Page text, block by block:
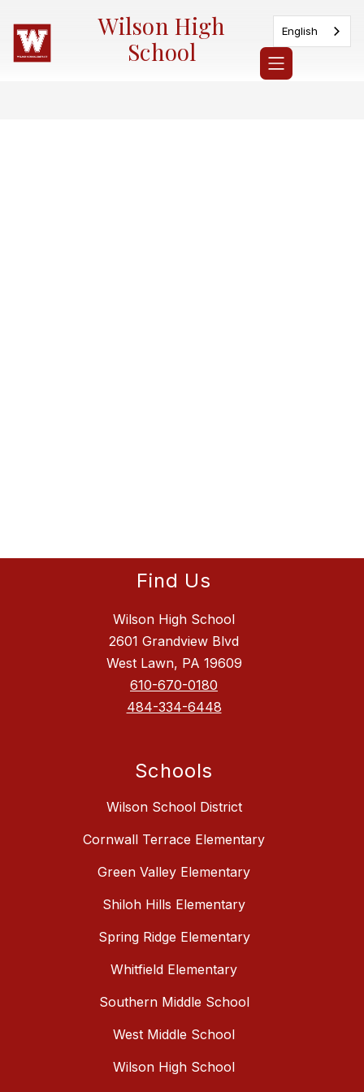
content
Wilson High
School
English
Find Us
Wilson High School
2601 Grandview Blvd
West Lawn, PA 19609
610-670-0180
484-334-6448
Schools
Wilson School District
Cornwall Terrace Elementary
Green Valley Elementary
Shiloh Hills Elementary
Spring Ridge Elementary
Whitfield Elementary
Southern Middle School
West Middle School
Wilson High School